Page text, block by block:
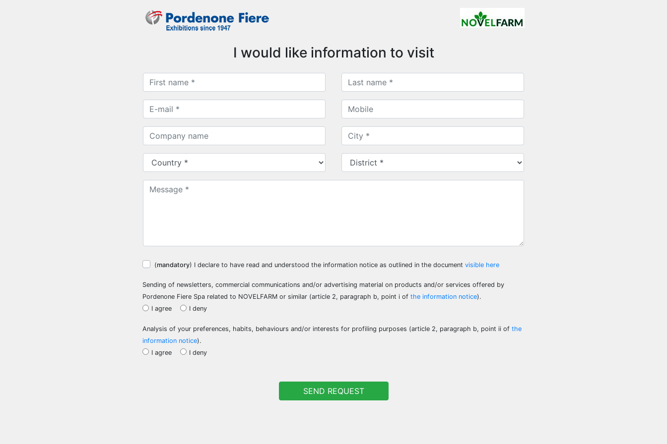
I would like information to visit
(mandatory) I declare to have read and understood the information notice as outlined in the document visible here
Sending of newsletters, commercial communications and/or advertising material on products and/or services offered by
Pordenone Fiere Spa related to NOVELFARM or similar (article 2, paragraph b, point i of the information notice).
I agree
I deny
Analysis of your preferences, habits, behaviours and/or interests for profiling purposes (article 2, paragraph b, point ii of the
information notice).
I agree
I deny
SEND REQUEST